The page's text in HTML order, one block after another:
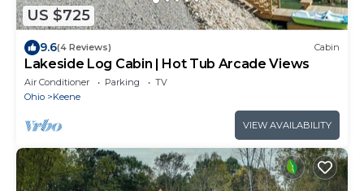
US $725
9.6(4 Reviews) Cabin
Lakeside Log Cabin | Hot Tub Arcade Views
Air Conditioner Parking
TV
Ohio
Keene
VIEW AVAILABILITY